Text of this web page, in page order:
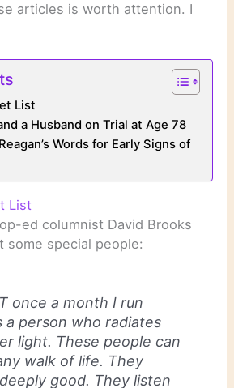
articles is worth attention. I
List
a Husband on Trial at Age 78
Words for Early Signs of
List
op-ed columnist David Brooks
some special people:
once a month I run
a person who radiates
light. These people can
walk of life. They
good. They listen